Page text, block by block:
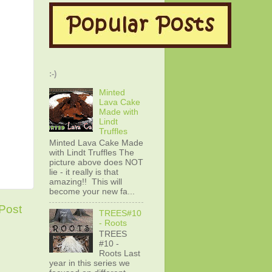
:-)
Minted
Lava Cake
Made with
Lindt
Truffles
Minted Lava Cake Made
with Lindt Truffles The
picture above does NOT
lie - it really is that
amazing!! This will
become your new fa...
TREES#10
- Roots
TREES
#10 -
Roots Last
year in this series we